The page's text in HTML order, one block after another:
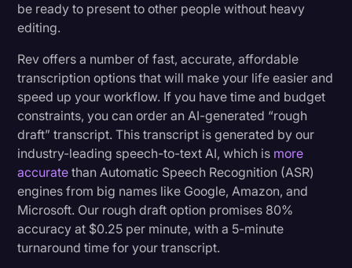
be ready to present to other people without heavy
editing.
Rev offers a number of fast, accurate, affordable
transcription options that will make your life easier and
speed up your workflow. If you have time and budget
constraints, you can order an AI-generated “rough
draft” transcript. This transcript is generated by our
industry-leading speech-to-text AI, which is more
accurate than Automatic Speech Recognition (ASR)
engines from big names like Google, Amazon, and
Microsoft. Our rough draft option promises 80%
accuracy at $0.25 per minute, with a 5-minute
turnaround time for your transcript.